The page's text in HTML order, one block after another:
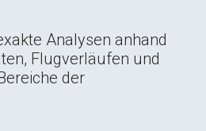
Analysen anhand
Flugverläufen und
der